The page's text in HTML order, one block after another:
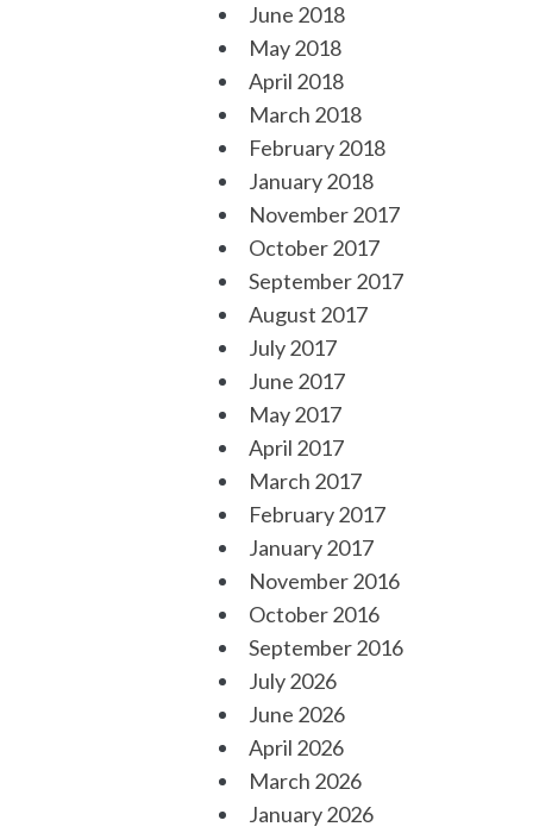
June 2018
May 2018
April 2018
March 2018
February 2018
January 2018
November 2017
October 2017
September 2017
August 2017
July 2017
June 2017
May 2017
April 2017
March 2017
February 2017
January 2017
November 2016
October 2016
September 2016
July 2026
June 2026
April 2026
March 2026
January 2026